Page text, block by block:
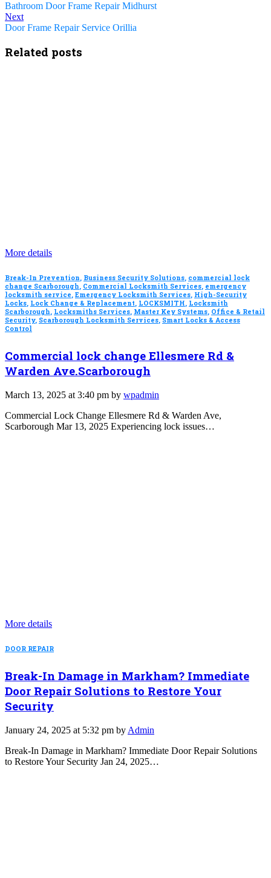
Bathroom Door Frame Repair Midhurst
Next
Door Frame Repair Service Orillia
Related posts
More details
Break-In Prevention, Business Security Solutions, commercial lock
change Scarborough, Commercial Locksmith Services, emergency
locksmith service, Emergency Locksmith Services, High-Security
Locks, Lock Change & Replacement, LOCKSMITH, Locksmith
Scarborough, Locksmiths Services, Master Key Systems, Office & Retail
Security, Scarborough Locksmith Services, Smart Locks & Access
Control
Commercial lock change Ellesmere Rd &
Warden Ave.Scarborough
March 13, 2025 at 3:40 pm by wpadmin
Commercial Lock Change Ellesmere Rd & Warden Ave,
Scarborough Mar 13, 2025 Experiencing lock issues…
More details
DOOR REPAIR
Break-In Damage in Markham? Immediate
Door Repair Solutions to Restore Your
Security
January 24, 2025 at 5:32 pm by Admin
Break-In Damage in Markham? Immediate Door Repair Solutions
to Restore Your Security Jan 24, 2025…